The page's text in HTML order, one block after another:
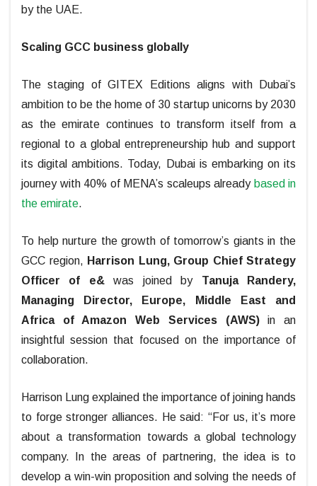
by the UAE.
Scaling GCC business globally
The staging of GITEX Editions aligns with Dubai’s
ambition to be the home of 30 startup unicorns by 2030
as the emirate continues to transform itself from a
regional to a global entrepreneurship hub and support
its digital ambitions. Today, Dubai is embarking on its
journey with 40% of MENA’s scaleups already based in
the emirate.
To help nurture the growth of tomorrow’s giants in the
GCC region, Harrison Lung, Group Chief Strategy
Officer of e&was joined by Tanuja Randery,
Managing Director, Europe, Middle East and
Africa of Amazon Web Services (AWS)in an
insightful session that focused on the importance of
collaboration.
Harrison Lung explained the importance of joining hands
to forge stronger alliances. He said: “For us, it’s more
about a transformation towards a global technology
company. In the areas of partnering, the idea is to
develop a win-win proposition and solving the needs of